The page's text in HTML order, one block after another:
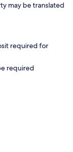
may be translated
required for
required